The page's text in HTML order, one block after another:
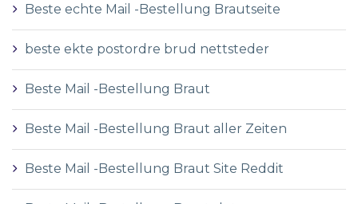
Beste echte Mail -Bestellung Brautseite
beste ekte postordre brud nettsteder
Beste Mail -Bestellung Braut
Beste Mail -Bestellung Braut aller Zeiten
Beste Mail -Bestellung Braut Site Reddit